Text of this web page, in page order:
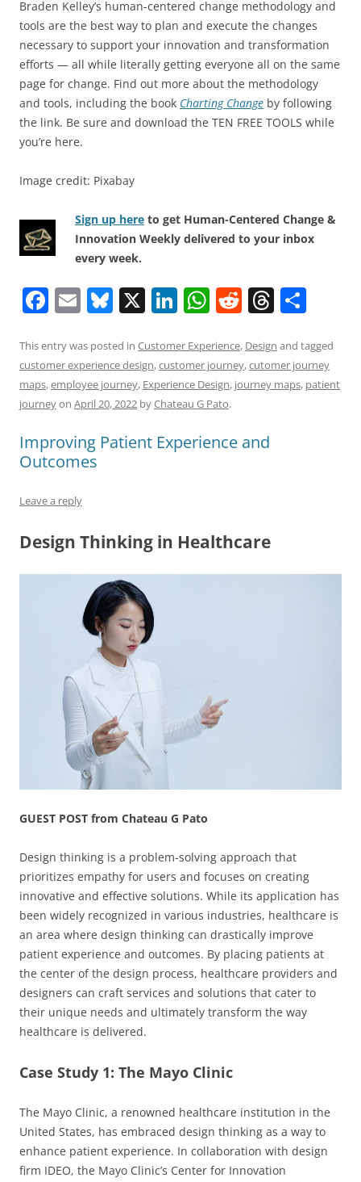
Braden Kelley’s human-centered change methodology and
tools are the best way to plan and execute the changes
necessary to support your innovation and transformation
efforts — all while literally getting everyone all on the same
page for change. Find out more about the methodology
and tools, including the book Charting Change by following
the link. Be sure and download the TEN FREE TOOLS while
you’re here.
Image credit: Pixabay
Sign up here to get Human-Centered Change &
Innovation Weekly delivered to your inbox
every week.
F
c
e
b
o
E
ai
l
Bl
e
sk
y
X Li
k
e
dI
W
at
s
A
p
R
d
di
T
re
a
ar
e
This entry was posted in Customer Experience, Design and tagged
customer experience design,customer journey,cutomer journey
maps,employee journey, Experience Design, journey maps, patient
journeyon April 20, 2022 byChateau G Pato.
Improving Patient Experience and
Outcomes
Leave a reply
Design Thinking in Healthcare
GUEST POST from Chateau G Pato
Design thinking is a problem-solving approach that
prioritizes empathy for users and focuses on creating
innovative and effective solutions. While its application has
been widely recognized in various industries, healthcare is
an area where design thinking can drastically improve
patient experience and outcomes. By placing patients at
the center of the design process, healthcare providers and
designers can craft services and solutions that cater to
their unique needs and ultimately transform the way
healthcare is delivered.
Case Study 1: The Mayo Clinic
The Mayo Clinic, a renowned healthcare institution in the
United States, has embraced design thinking as a way to
enhance patient experience. In collaboration with design
firm IDEO, the Mayo Clinic’s Center for Innovation